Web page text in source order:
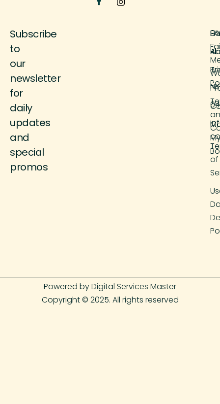
Subscribe
to
our
newsletter
for
daily
updates
and
special
promos
of
9
Powered by Digital Services Master
Copyright © 2025. All rights reserved